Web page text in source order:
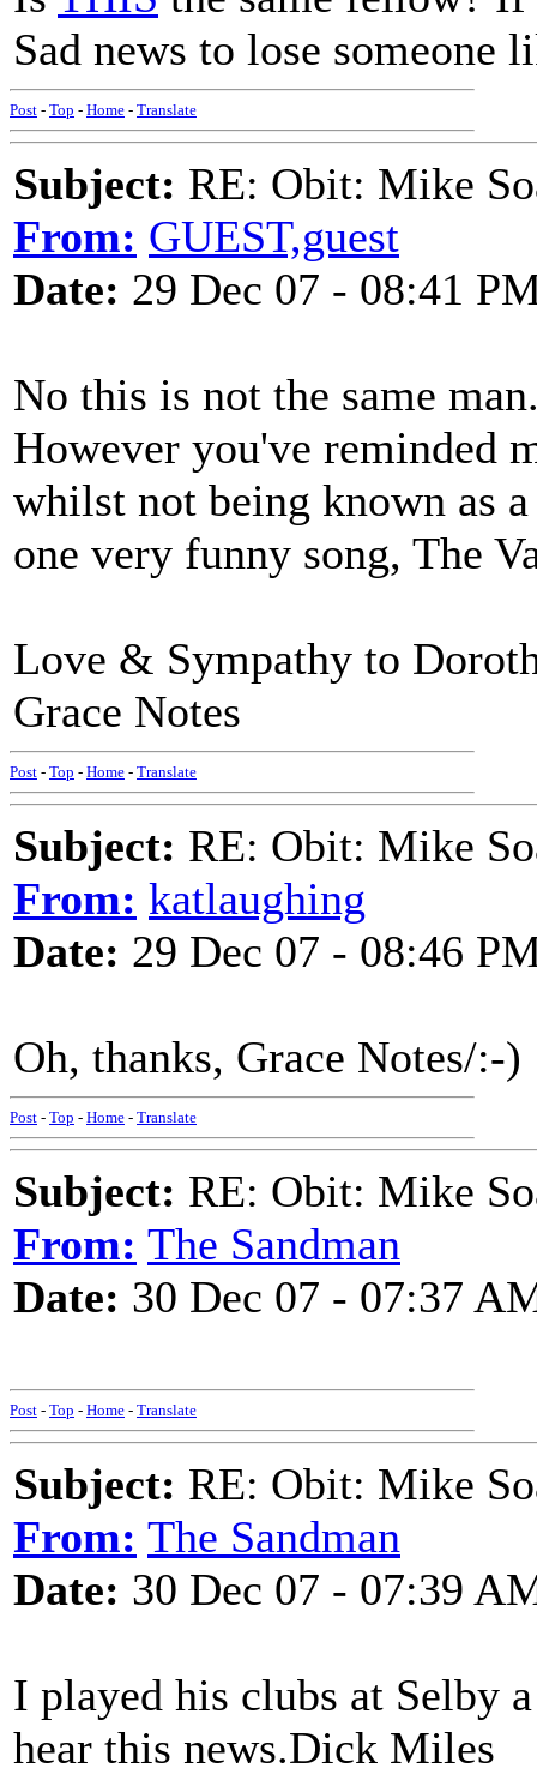
Sad news to lose someone
Post - Top - Home - Translate
Subject: RE: Obit: Mike
From: GUEST,guest
Date: 29 Dec 07 - 08:41
No this is not the same
However you've reminded
whilst not being known as
one very funny song, The
Love & Sympathy to
Grace Notes
Post - Top - Home - Translate
Subject: RE: Obit: Mike
From: katlaughing
Date: 29 Dec 07 - 08:46
Oh, thanks, Grace Notes/:-)
Post - Top - Home - Translate
Subject: RE: Obit: Mike
From: The Sandman
Date: 30 Dec 07 - 07:37
Post - Top - Home - Translate
Subject: RE: Obit: Mike
From: The Sandman
Date: 30 Dec 07 - 07:39
I played his clubs at Selby
hear this news.Dick Miles